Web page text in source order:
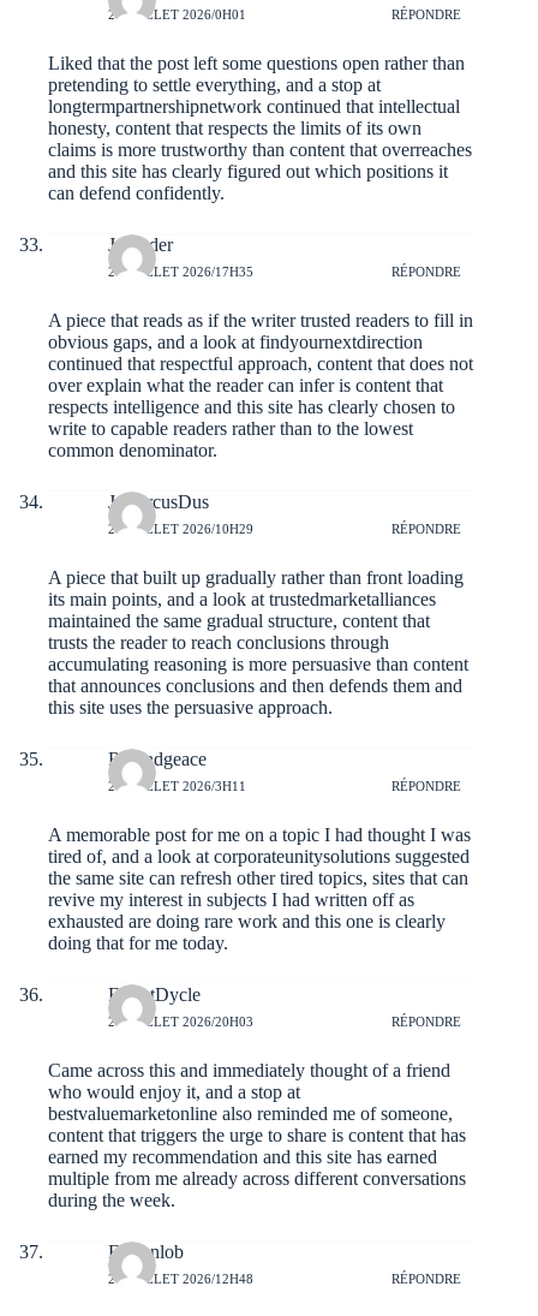
28 JUILLET 2026/0H01 RÉPONDRE
Liked that the post left some questions open rather than
pretending to settle everything, and a stop at
longtermpartnershipnetwork continued that intellectual
honesty, content that respects the limits of its own
claims is more trustworthy than content that overreaches
and this site has clearly figured out which positions it
can defend confidently.
Jorgeder
27 JUILLET 2026/17H35 RÉPONDRE
A piece that reads as if the writer trusted readers to fill in
obvious gaps, and a look at findyournextdirection
continued that respectful approach, content that does not
over explain what the reader can infer is content that
respects intelligence and this site has clearly chosen to
write to capable readers rather than to the lowest
common denominator.
JamarcusDus
27 JUILLET 2026/10H29 RÉPONDRE
A piece that built up gradually rather than front loading
its main points, and a look at trustedmarketalliances
maintained the same gradual structure, content that
trusts the reader to reach conclusions through
accumulating reasoning is more persuasive than content
that announces conclusions and then defends them and
this site uses the persuasive approach.
Rolandgeace
27 JUILLET 2026/3H11 RÉPONDRE
A memorable post for me on a topic I had thought I was
tired of, and a look at corporateunitysolutions suggested
the same site can refresh other tired topics, sites that can
revive my interest in subjects I had written off as
exhausted are doing rare work and this one is clearly
doing that for me today.
ForestDycle
26 JUILLET 2026/20H03 RÉPONDRE
Came across this and immediately thought of a friend
who would enjoy it, and a stop at
bestvaluemarketonline also reminded me of someone,
content that triggers the urge to share is content that has
earned my recommendation and this site has earned
multiple from me already across different conversations
during the week.
Fabianlob
26 JUILLET 2026/12H48 RÉPONDRE